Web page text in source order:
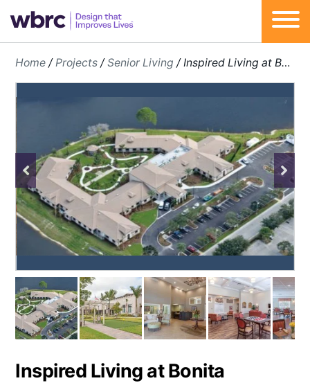
Home / Projects /Senior Living / Inspired Living at Bonita Springs
Previous Next
Inspired Living at Bonita